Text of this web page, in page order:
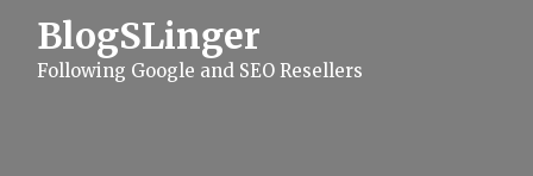
BlogSLinger
Following Google and SEO Resellers